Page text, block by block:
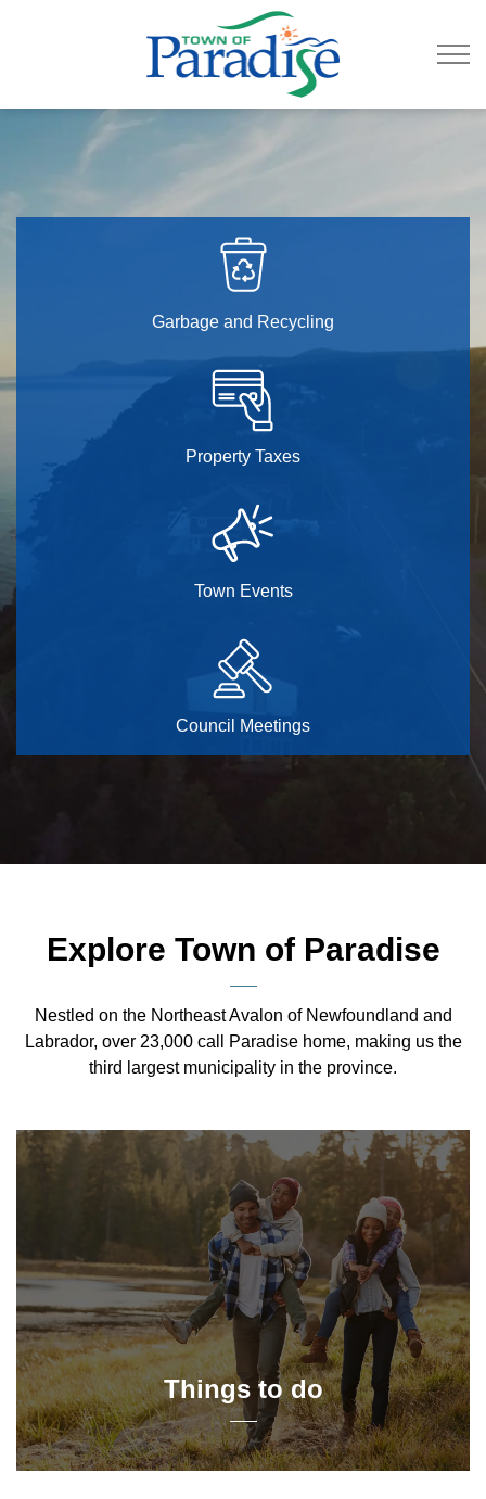
Garbage and Recycling
Property Taxes
Town Events
Council Meetings
Explore Town of Paradise
Nestled on the Northeast Avalon of Newfoundland and
Labrador, over 23,000 call Paradise home, making us the
third largest municipality in the province.
Things to do